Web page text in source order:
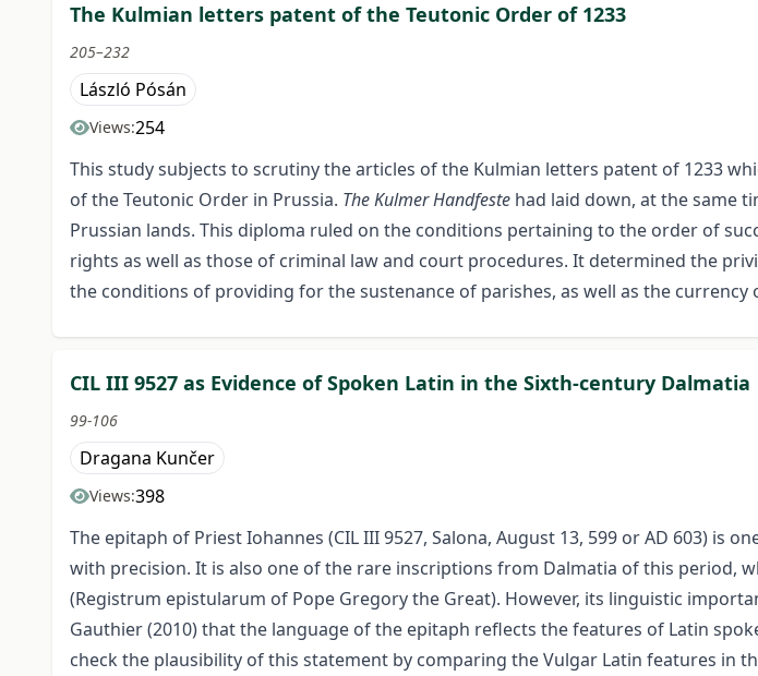
The Kulmian letters patent of the Teutonic Order of 1233
205–232
László Pósán
Views:254
This study subjects to scrutiny the articles of the Kulmian letters patent of 1233
of the Teutonic Order in Prussia. The Kulmer Handfeste had laid down, at the same
Prussian lands. This diploma ruled on the conditions pertaining to the order of
rights as well as those of criminal law and court procedures. It determined the
the conditions of providing for the sustenance of parishes, as well as the currency
CIL III 9527 as Evidence of Spoken Latin in the Sixth-century Dalmatia
99-106
Dragana Kunčer
Views:398
The epitaph of Priest Iohannes (CIL III 9527, Salona, August 13, 599 or AD 603)
with precision. It is also one of the rare inscriptions from Dalmatia of this period,
(Registrum epistularum of Pope Gregory the Great). However, its linguistic
Gauthier (2010) that the language of the epitaph reflects the features of Latin
check the plausibility of this statement by comparing the Vulgar Latin features in